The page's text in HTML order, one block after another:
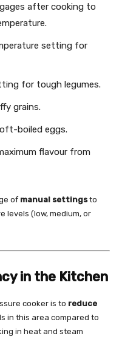
after cooking to
setting for
for tough legumes.
grains.
boiled eggs.
flavour from
of manual settingsto
levels (low, medium, or
in the Kitchen
cooker is to reduce
in this area compared to
in heat and steam